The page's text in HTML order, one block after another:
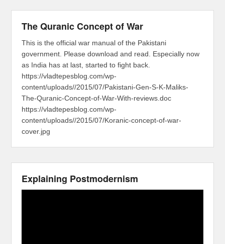
The Quranic Concept of War
This is the official war manual of the Pakistani
government. Please download and read. Especially now
as India has at last, started to fight back.
https://vladtepesblog.com/wp-
content/uploads//2015/07/Pakistani-Gen-S-K-Maliks-
The-Quranic-Concept-of-War-With-reviews.doc
https://vladtepesblog.com/wp-
content/uploads//2015/07/Koranic-concept-of-war-
cover.jpg
Explaining Postmodernism